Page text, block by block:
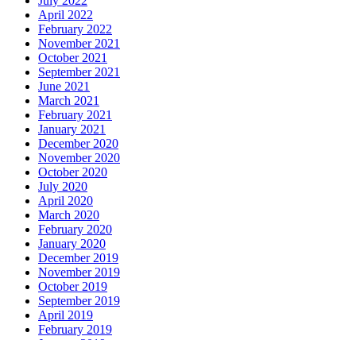
April 2022
February 2022
November 2021
October 2021
September 2021
June 2021
March 2021
February 2021
January 2021
December 2020
November 2020
October 2020
July 2020
April 2020
March 2020
February 2020
January 2020
December 2019
November 2019
October 2019
September 2019
April 2019
February 2019